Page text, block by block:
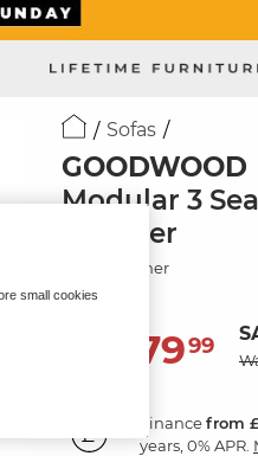
Sofas
GOODWOOD
Modular 3
Recliner
Black Leather
2,07999
Financefrom
years, 0% APR.
small cookies